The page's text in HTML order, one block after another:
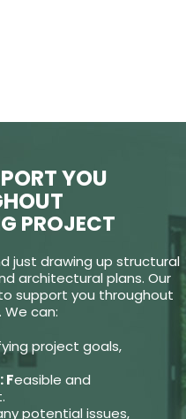
YOU
PROJECT
just drawing up structural
architectural plans. Our
support you throughout
can:
project goals,
Feasible and
potential issues,